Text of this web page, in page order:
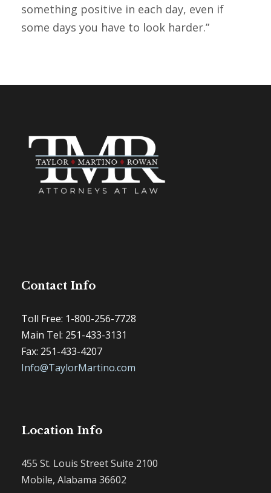
something positive in each day, even if
some days you have to look harder.”
Contact Info
Toll Free: 1-800-256-7728
Main Tel: 251-433-3131
Fax: 251-433-4207
Info@TaylorMartino.com
Location Info
455 St. Louis Street Suite 2100
Mobile, Alabama 36602